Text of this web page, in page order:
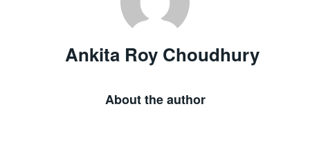
Ankita Roy Choudhury
About the author